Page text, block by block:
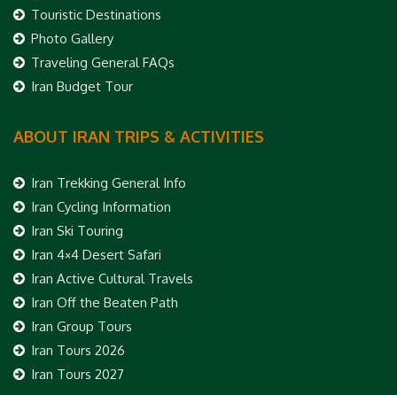
Touristic Destinations
Photo Gallery
Traveling General FAQs
Iran Budget Tour
ABOUT IRAN TRIPS & ACTIVITIES
Iran Trekking General Info
Iran Cycling Information
Iran Ski Touring
Iran 4×4 Desert Safari
Iran Active Cultural Travels
Iran Off the Beaten Path
Iran Group Tours
Iran Tours 2026
Iran Tours 2027